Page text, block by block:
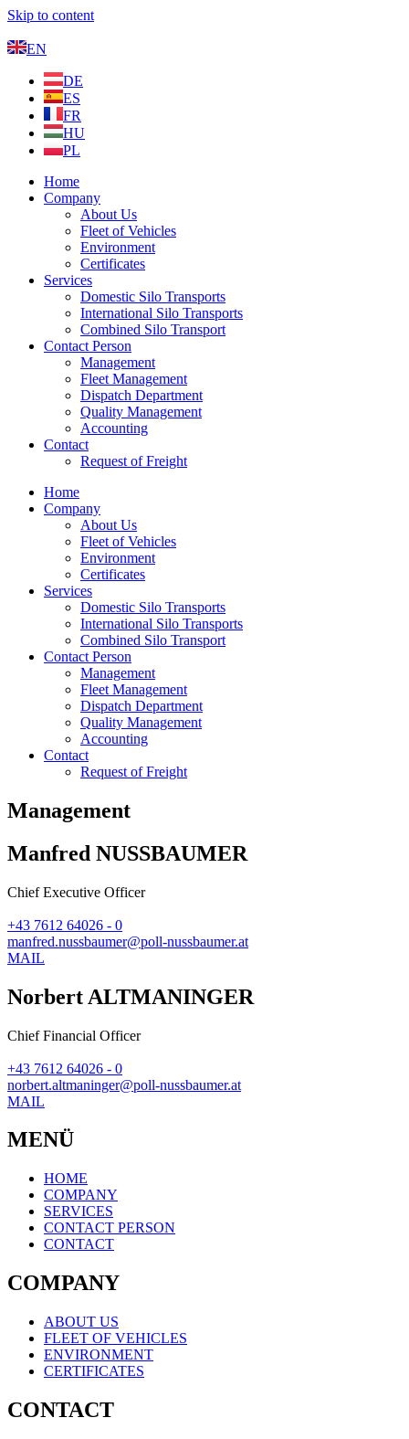
Skip to content
EN
DE
ES
FR
HU
PL
Home
Company
About Us
Fleet of Vehicles
Environment
Certificates
Services
Domestic Silo Transports
International Silo Transports
Combined Silo Transport
Contact Person
Management
Fleet Management
Dispatch Department
Quality Management
Accounting
Contact
Request of Freight
Home
Company
About Us
Fleet of Vehicles
Environment
Certificates
Services
Domestic Silo Transports
International Silo Transports
Combined Silo Transport
Contact Person
Management
Fleet Management
Dispatch Department
Quality Management
Accounting
Contact
Request of Freight
Management
Manfred NUSSBAUMER
Chief Executive Officer
+43 7612 64026 - 0
manfred.nussbaumer@poll-nussbaumer.at
MAIL
Norbert ALTMANINGER
Chief Financial Officer
+43 7612 64026 - 0
norbert.altmaninger@poll-nussbaumer.at
MAIL
MENÜ
HOME
COMPANY
SERVICES
CONTACT PERSON
CONTACT
COMPANY
ABOUT US
FLEET OF VEHICLES
ENVIRONMENT
CERTIFICATES
CONTACT